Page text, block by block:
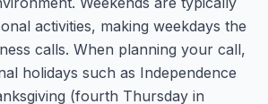
activities, making weekdays the
calls. When planning your call,
holidays such as Independence
(fourth Thursday in